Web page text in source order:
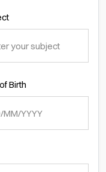
Birth